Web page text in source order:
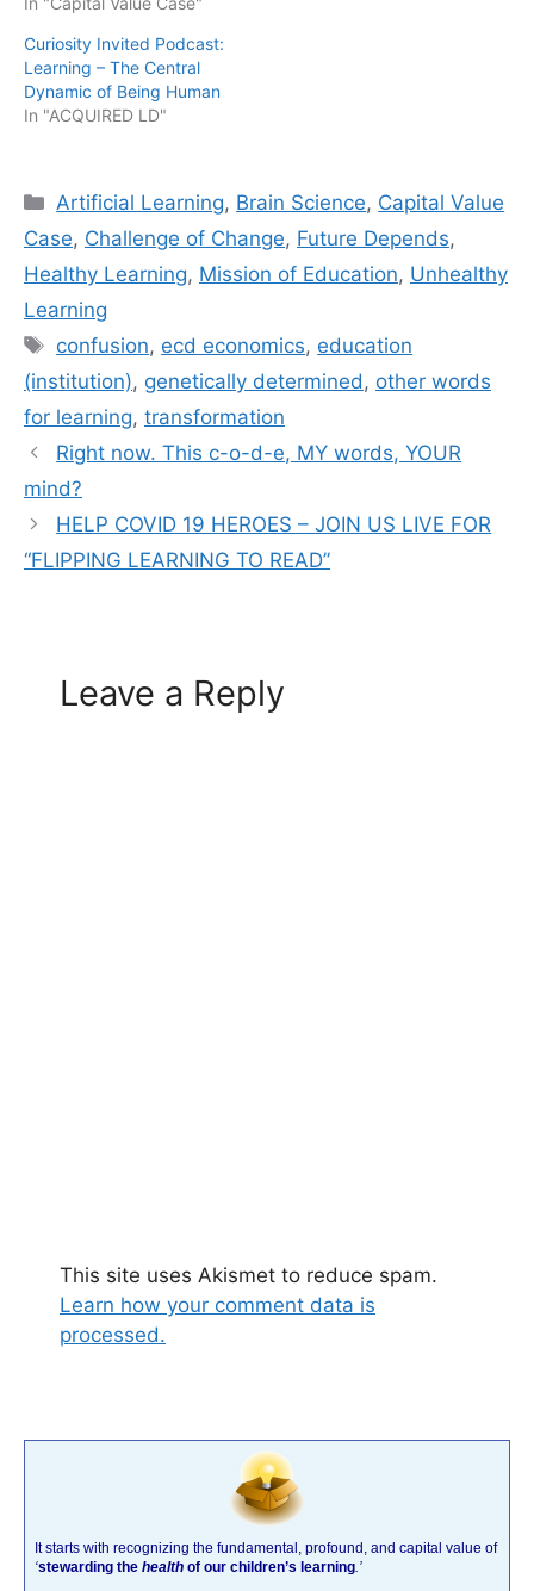
Curiosity Invited Podcast:
Learning – The Central
Dynamic of Being Human
In "ACQUIRED LD"
Categories
Artificial Learning, Brain Science, Capital Value
Case, Challenge of Change, Future Depends,
Healthy Learning, Mission of Education, Unhealthy
Learning
Tags
confusion, ecd economics, education
(institution), genetically determined , other words
for learning, transformation
Right now. This c-o-d-e, MY words, YOUR
mind?
HELP COVID 19 HEROES – JOIN US LIVE FOR
“FLIPPING LEARNING TO READ”
Leave a Reply
This site uses Akismet to reduce spam.
Learn how your comment data is
processed.
It starts with recognizing the fundamental, profound, and capital value of
‘stewarding the health of our children’s learning.’